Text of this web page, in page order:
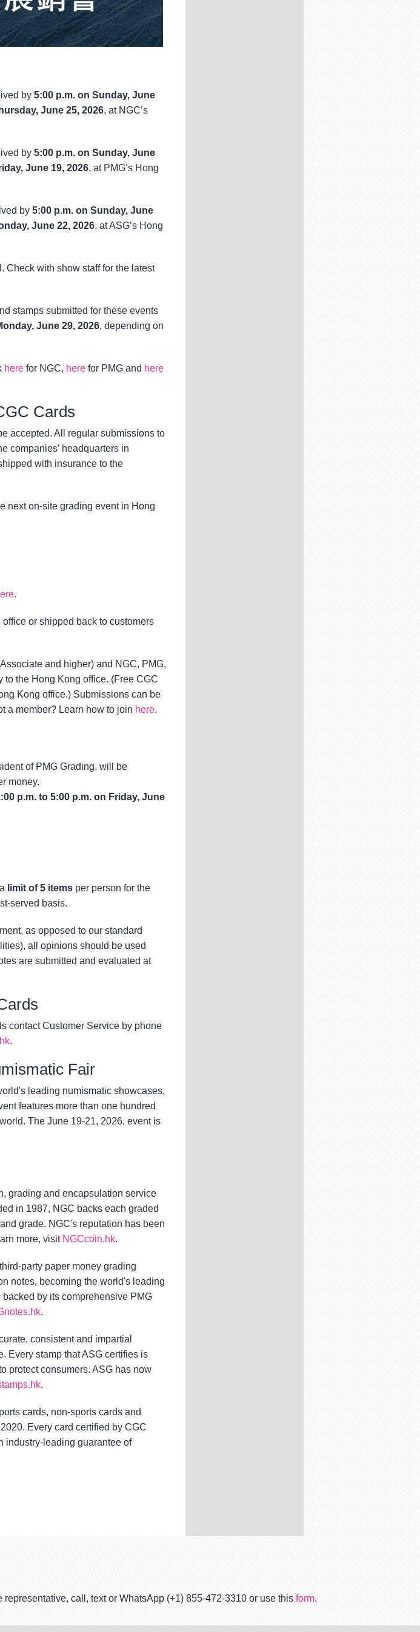
by 5:00 p.m. on Sunday, June
June 25, 2026, at NGC’s
by 5:00 p.m. on Sunday, June
June 19, 2026, at PMG’s Hong
by 5:00 p.m. on Sunday, June
June 22, 2026, at ASG’s Hong
Check with show staff for the latest
stamps submitted for these events
June 29, 2026, depending on
here for NGC, here for PMG and here
Cards
accepted. All regular submissions to
companies’ headquarters in
with insurance to the
next on-site grading event in Hong
.
or shipped back to customers
and higher) and NGC, PMG,
the Hong Kong office. (Free CGC
Kong office.) Submissions can be
a member? Learn how to join here.
of PMG Grading, will be
money.
p.m. to 5:00 p.m. on Friday, June
limit of 5 items per person for the
served basis.
as opposed to our standard
all opinions should be used
are submitted and evaluated at
contact Customer Service by phone
.
Fair
leading numismatic showcases,
features more than one hundred
The June 19-21, 2026, event is
grading and encapsulation service
in 1987, NGC backs each graded
grade. NGC's reputation has been
more, visit NGCcoin.hk.
party paper money grading
notes, becoming the world's leading
by its comprehensive PMG
.
consistent and impartial
Every stamp that ASG certifies is
protect consumers. ASG has now
.
cards, non-sports cards and
Every card certified by CGC
industry-leading guarantee of
call, text or WhatsApp (+1) 855-472-3310 or use this form.